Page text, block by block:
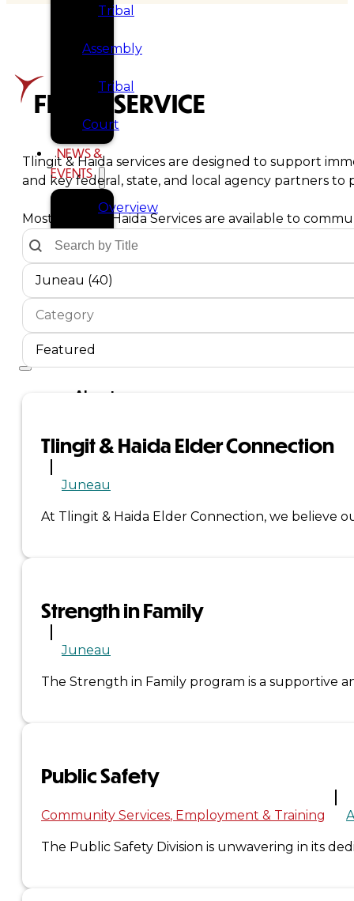
Tribal
Assembly
Tribal
Court
NEWS &
EVENTS
Overview
News
Events
CAREERS
CONTACT
About
Overview
Tribal
Enterprises
Tlingit
Hall
FIND A SERVICE
Tlingit & Haida services are designed to support
and key federal, state, and local agency partners
Most Tlingit & Haida Services are available to
Text Search by Title
Search content
Communities Dropdown
Select content
Juneau (40)
Select content
Service Type
Select content
Select content
Service Sort Order
Sort content
Featured
Sort content
Tlingit & Haida Elder Connection
Juneau
At Tlingit & Haida Elder Connection, we believe
Strength in Family
Juneau
The Strength in Family program is a supportive
Public Safety
Community Services Employment & Training
The Public Safety Division is unwavering in its